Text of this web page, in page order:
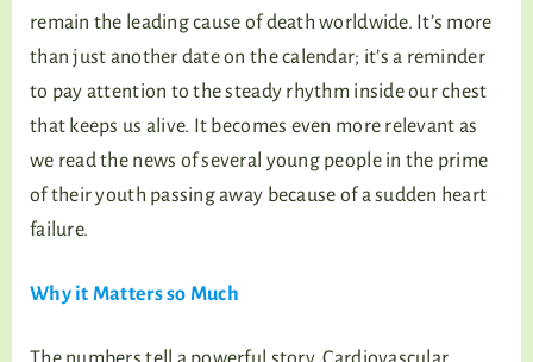
remain the leading cause of death worldwide. It’s more
than just another date on the calendar; it’s a reminder
to pay attention to the steady rhythm inside our chest
that keeps us alive. It becomes even more relevant as
we read the news of several young people in the prime
of their youth passing away because of a sudden heart
failure.
Why it Matters so Much